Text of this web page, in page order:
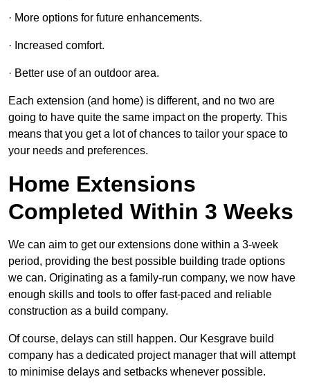
· More options for future enhancements.
· Increased comfort.
· Better use of an outdoor area.
Each extension (and home) is different, and no two are
going to have quite the same impact on the property. This
means that you get a lot of chances to tailor your space to
your needs and preferences.
Home Extensions
Completed Within 3 Weeks
We can aim to get our extensions done within a 3-week
period, providing the best possible building trade options
we can. Originating as a family-run company, we now have
enough skills and tools to offer fast-paced and reliable
construction as a build company.
Of course, delays can still happen. Our Kesgrave build
company has a dedicated project manager that will attempt
to minimise delays and setbacks whenever possible.